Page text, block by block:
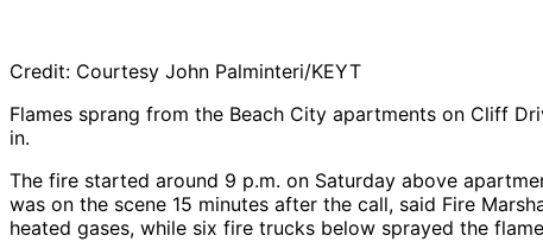
Credit: Courtesy John Palminteri/KEYT
Flames sprang from the Beach City apartments on Cliff
in.
The fire started around 9 p.m. on Saturday above
was on the scene 15 minutes after the call, said Fire
heated gases, while six fire trucks below sprayed the